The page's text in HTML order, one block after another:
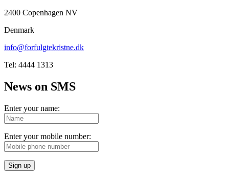
2400 Copenhagen NV
Denmark
info@forfulgtekristne.dk
Tel: 4444 1313
News on SMS
Enter your name:
Enter your mobile number:
Sign up